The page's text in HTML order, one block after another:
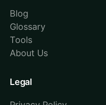
Blog
Glossary
Tools
About Us
Legal